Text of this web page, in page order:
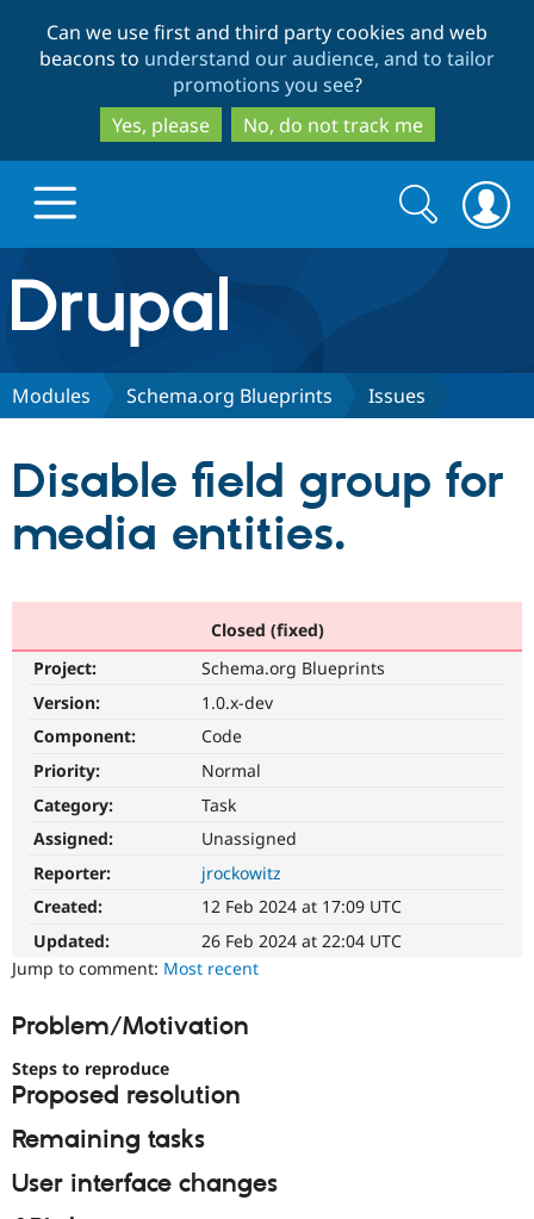
to
main
content
to
search
Can we use first and third party cookies and web
beacons to understand our audience, and to tailor
promotions you see?
Yes, please
No, do not track me
Drupal.org home
Discover Drupal
Drupal AI
Partners & Services
Find a
Community
Support Drupal
Get Started
Try Hosting
Search
form
Search
Modules Schema.org Blueprints Issues
Disable field group for
media entities.
Closed (fixed)
Project:
Schema.org Blueprints
Version:
1.0.x-dev
Component:
Code
Priority:
Normal
Category:
Task
Assigned:
Unassigned
Reporter:
jrockowitz
Created:
12 Feb 2024 at 17:09 UTC
Updated:
26 Feb 2024 at 22:04 UTC
Jump to comment: Most recent
Problem/Motivation
Steps to reproduce
Proposed resolution
Remaining tasks
User interface changes